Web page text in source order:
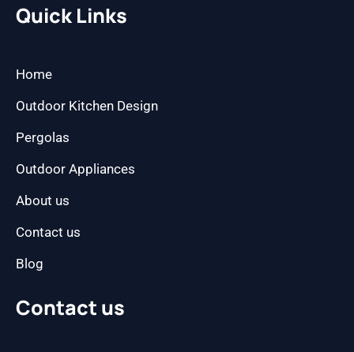
b
o
a
g
Quick Links
Home
Outdoor Kitchen Design
Pergolas
Outdoor Appliances
About us
Contact us
Blog
Contact us